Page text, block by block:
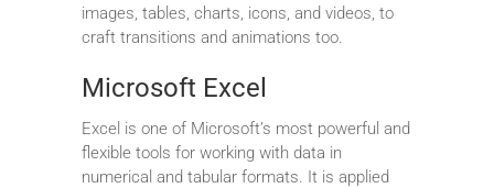
images, tables, charts, icons, and videos, to
craft transitions and animations too.
Microsoft Excel
Excel is one of Microsoft’s most powerful and
flexible tools for working with data in
numerical and tabular formats. It is applied